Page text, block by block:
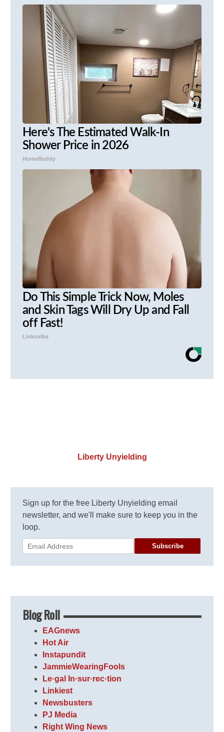
Here's The Estimated Walk-In
Shower Price in 2026
HomeBuddy
Do This Simple Trick Now, Moles
and Skin Tags Will Dry Up and Fall
off Fast!
Linkovibe
Liberty Unyielding
Sign up for the free Liberty Unyielding email
newsletter, and we'll make sure to keep you in the
loop.
Subscribe
Blog Roll
EAGnews
Hot Air
Instapundit
JammieWearingFools
Le·gal In·sur·rec·tion
Linkiest
Newsbusters
PJ Media
Right Wing News